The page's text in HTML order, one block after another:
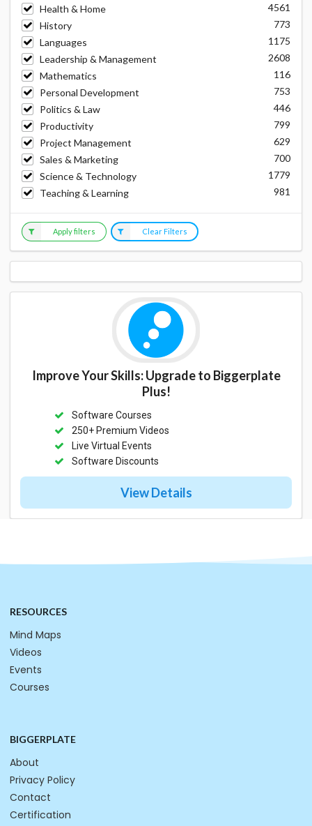
Health & Home
4561
History
773
Languages
1175
Leadership & Management
2608
Mathematics
116
Personal Development
753
Politics & Law
446
Productivity
799
Project Management
629
Sales & Marketing
700
Science & Technology
1779
Teaching & Learning
981
Apply filters Clear Filters
Improve Your Skills: Upgrade to Biggerplate
Plus!
Software Courses
250+ Premium Videos
Live Virtual Events
Software Discounts
View Details
RESOURCES
Mind Maps
Videos
Events
Courses
BIGGERPLATE
About
Privacy Policy
Contact
Certification